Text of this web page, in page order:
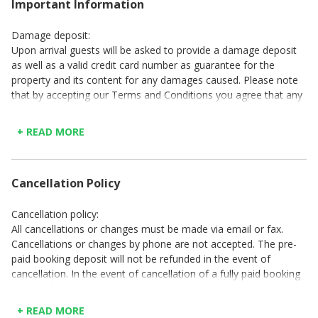
Important Information
Damage deposit:
Upon arrival guests will be asked to provide a damage deposit
as well as a valid credit card number as guarantee for the
property and its content for any damages caused. Please note
that by accepting our Terms and Conditions you agree that any
liable for any excess damages. A damage deposit will be
see which method of payment is required. Cash. All damage
following an inspection of the property for any damages. Credit
card: All deposits paid with a credit card will be refunded to that
same card used for payment made, between 4 to 7 days
following departure into the property, and after inspection for
damages.
Before leaving, the client is obliged to leave the property in
+ READ MORE
Cancellation Policy
Cancellation policy:
All cancellations or changes must be made via email or fax.
Cancellations or changes by phone are not accepted. The pre-
paid booking deposit will not be refunded in the event of
cancellation. In the event of cancellation of a fully paid booking
+ READ MORE